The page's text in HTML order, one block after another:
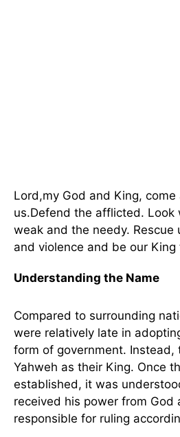
Lord,my God and King,
us.Defend the afflicted. Look
weak and the needy. Rescue
and violence and be our King
Understanding the Name
Compared to surrounding
were relatively late in
form of government. Instead,
Yahweh as their King. Once
established, it was
received his power from God
responsible for ruling